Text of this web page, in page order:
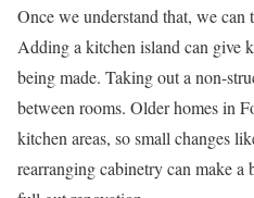
Once we understand that, we can
Adding a kitchen island can give
being made. Taking out a non-
between rooms. Older homes in
kitchen areas, so small changes
rearranging cabinetry can make